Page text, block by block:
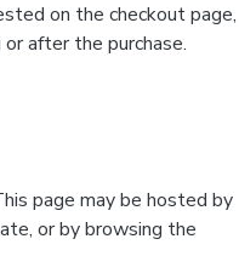
on the checkout page,
after the purchase.
page may be hosted by
or by browsing the